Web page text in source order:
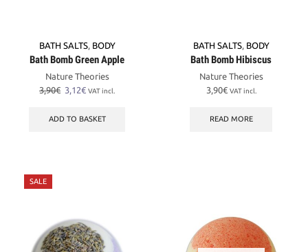
BATH SALTS, BODY
Bath Bomb Green Apple
Nature Theories
3,90€ Original
was:
3,12€Current
is:
VAT incl.
ADD TO BASKET
BATH SALTS, BODY
Bath Bomb Hibiscus
Nature Theories
3,90€ VAT incl.
READ MORE
SALE